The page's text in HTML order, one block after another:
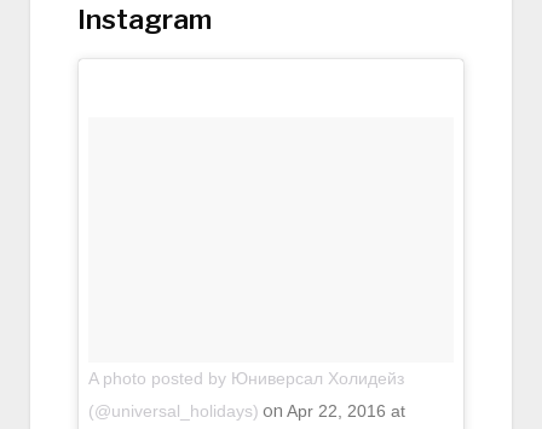
Instagram
A photo posted by Юниверсал Холидейз
(@universal_holidays) on Apr 22, 2016 at